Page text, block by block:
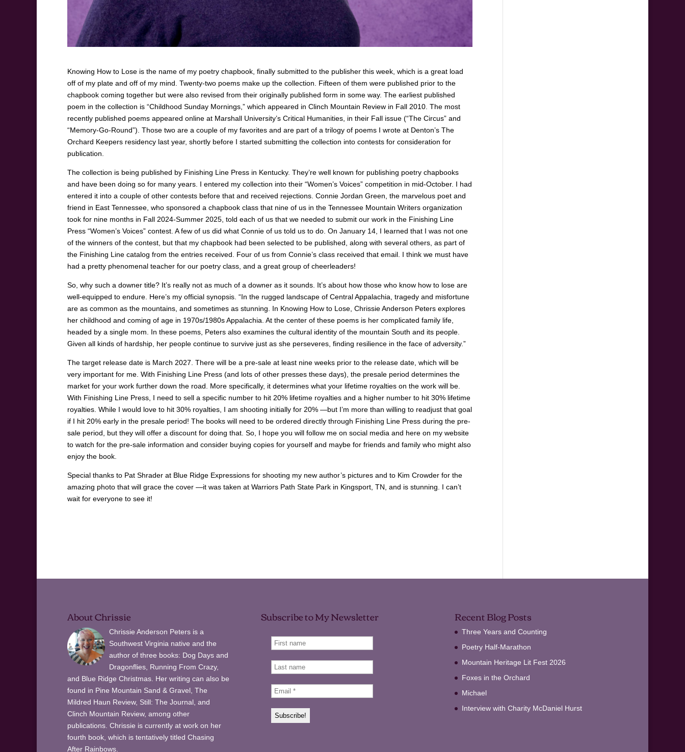
Knowing How to Lose is the name of my poetry chapbook, finally submitted to the publisher this week, which is a great load
off of my plate and off of my mind. Twenty-two poems make up the collection. Fifteen of them were published prior to the
chapbook coming together but were also revised from their originally published form in some way. The earliest published
poem in the collection is “Childhood Sunday Mornings,” which appeared in Clinch Mountain Review in Fall 2010. The most
recently published poems appeared online at Marshall University’s Critical Humanities, in their Fall issue (“The Circus” and
“Memory-Go-Round”). Those two are a couple of my favorites and are part of a trilogy of poems I wrote at Denton’s The
Orchard Keepers residency last year, shortly before I started submitting the collection into contests for consideration for
publication.
The collection is being published by Finishing Line Press in Kentucky. They’re well known for publishing poetry chapbooks
and have been doing so for many years. I entered my collection into their “Women’s Voices” competition in mid-October. I had
entered it into a couple of other contests before that and received rejections. Connie Jordan Green, the marvelous poet and
friend in East Tennessee, who sponsored a chapbook class that nine of us in the Tennessee Mountain Writers organization
took for nine months in Fall 2024-Summer 2025, told each of us that we needed to submit our work in the Finishing Line
Press “Women’s Voices” contest. A few of us did what Connie of us told us to do. On January 14, I learned that I was not one
of the winners of the contest, but that my chapbook had been selected to be published, along with several others, as part of
the Finishing Line catalog from the entries received. Four of us from Connie’s class received that email. I think we must have
had a pretty phenomenal teacher for our poetry class, and a great group of cheerleaders!
So, why such a downer title? It’s really not as much of a downer as it sounds. It’s about how those who know how to lose are
well-equipped to endure. Here’s my official synopsis. “In the rugged landscape of Central Appalachia, tragedy and misfortune
are as common as the mountains, and sometimes as stunning. In Knowing How to Lose, Chrissie Anderson Peters explores
her childhood and coming of age in 1970s/1980s Appalachia. At the center of these poems is her complicated family life,
headed by a single mom. In these poems, Peters also examines the cultural identity of the mountain South and its people.
Given all kinds of hardship, her people continue to survive just as she perseveres, finding resilience in the face of adversity.”
The target release date is March 2027. There will be a pre-sale at least nine weeks prior to the release date, which will be
very important for me. With Finishing Line Press (and lots of other presses these days), the presale period determines the
market for your work further down the road. More specifically, it determines what your lifetime royalties on the work will be.
With Finishing Line Press, I need to sell a specific number to hit 20% lifetime royalties and a higher number to hit 30% lifetime
royalties. While I would love to hit 30% royalties, I am shooting initially for 20% —but I’m more than willing to readjust that goal
if I hit 20% early in the presale period! The books will need to be ordered directly through Finishing Line Press during the pre-
sale period, but they will offer a discount for doing that. So, I hope you will follow me on social media and here on my website
to watch for the pre-sale information and consider buying copies for yourself and maybe for friends and family who might also
enjoy the book.
Special thanks to Pat Shrader at Blue Ridge Expressions for shooting my new author’s pictures and to Kim Crowder for the
amazing photo that will grace the cover —it was taken at Warriors Path State Park in Kingsport, TN, and is stunning. I can’t
wait for everyone to see it!
About Chrissie
Chrissie Anderson Peters is a
Southwest Virginia native and the
author of three books: Dog Days and
Dragonflies, Running From Crazy,
and Blue Ridge Christmas. Her writing can also be
found in Pine Mountain Sand & Gravel, The
Mildred Haun Review, Still: The Journal, and
Clinch Mountain Review, among other
publications. Chrissie is currently at work on her
fourth book, which is tentatively titled Chasing
After Rainbows.
Subscribe to My Newsletter Recent Blog Posts
Three Years and Counting
Poetry Half-Marathon
Mountain Heritage Lit Fest 2026
Foxes in the Orchard
Michael
Interview with Charity McDaniel Hurst